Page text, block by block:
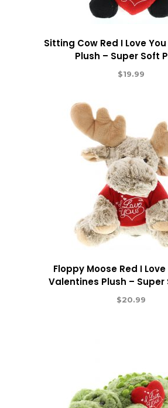
Sitting Cow Red I Love
Plush – Super Soft
$19.99
Floppy Moose Red I
Valentines Plush – Super
$20.99